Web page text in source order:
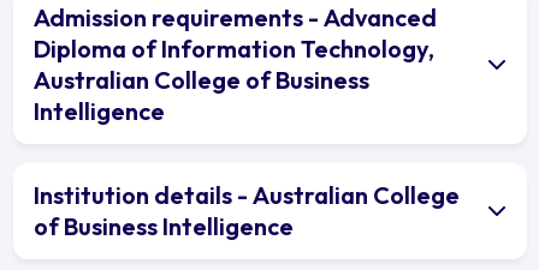
Admission requirements - Advanced
Diploma of Information Technology,
Australian College of Business
Intelligence
Institution details - Australian College
of Business Intelligence